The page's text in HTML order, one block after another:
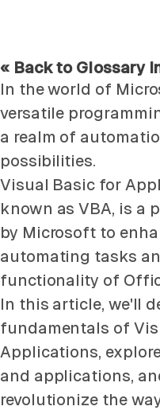
« Back to Glossary
In the world of
versatile
a realm of
possibilities.
Visual Basic for
known as VBA, is a
by Microsoft to
automating tasks
functionality of
In this article, we'll
fundamentals of
Applications,
and applications,
revolutionize the